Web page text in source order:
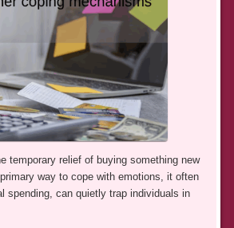
temporary relief of buying something new
way to cope with emotions, it often
spending, can quietly trap individuals in